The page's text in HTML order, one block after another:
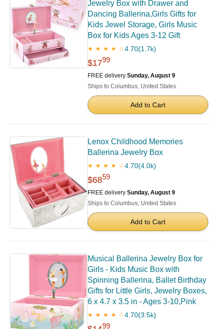
Jewelry Box with Drawer and
Dancing Ballerina,Girls Gifts for
Kids Jewel Storage, Girls Music
Box for Kids Ages 3-12 Gift
★ ★ ★ ★ ☆4.70(1.7k)
$1799
FREE delivery Sunday, August 9
Ships to Columbus, United States
Add to Cart
Lenox Childhood Memories
Ballerina Jewelry Box
★ ★ ★ ★ ☆4.70(4.0k)
$6859
FREE delivery Sunday, August 9
Ships to Columbus, United States
Add to Cart
Musical Ballerina Jewelry Box for
Girls - Kids Music Box with
Spinning Ballerina, Ballet Birthday
Gifts for Little Girls, Jewelry Boxes,
6 x 4.7 x 3.5 in - Ages 3-10,Pink
★ ★ ★ ★ ☆4.70(3.5k)
99